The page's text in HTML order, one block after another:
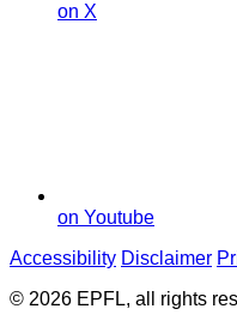
on X
on Youtube
Accessibility Disclaimer
© 2026 EPFL, all rights